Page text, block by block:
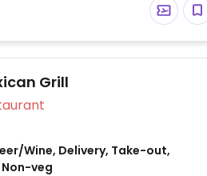
Grill
Restaurant
Wine, Delivery, Take-out,
veg